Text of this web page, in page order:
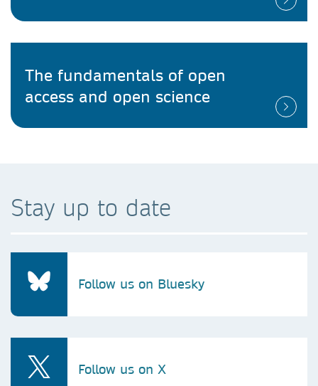
The fundamentals of open
access and open science
Stay up to date
Follow us on Bluesky
Follow us on X